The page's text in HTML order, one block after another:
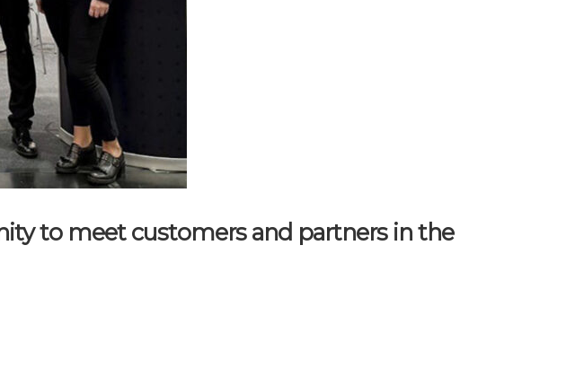
to meet customers and partners in the